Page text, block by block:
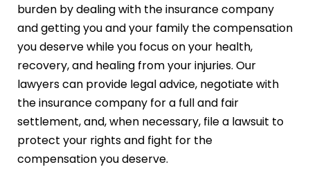
burden by dealing with the insurance company
and getting you and your family the compensation
you deserve while you focus on your health,
recovery, and healing from your injuries. Our
lawyers can provide legal advice, negotiate with
the insurance company for a full and fair
settlement, and, when necessary, file a lawsuit to
protect your rights and fight for the
compensation you deserve.